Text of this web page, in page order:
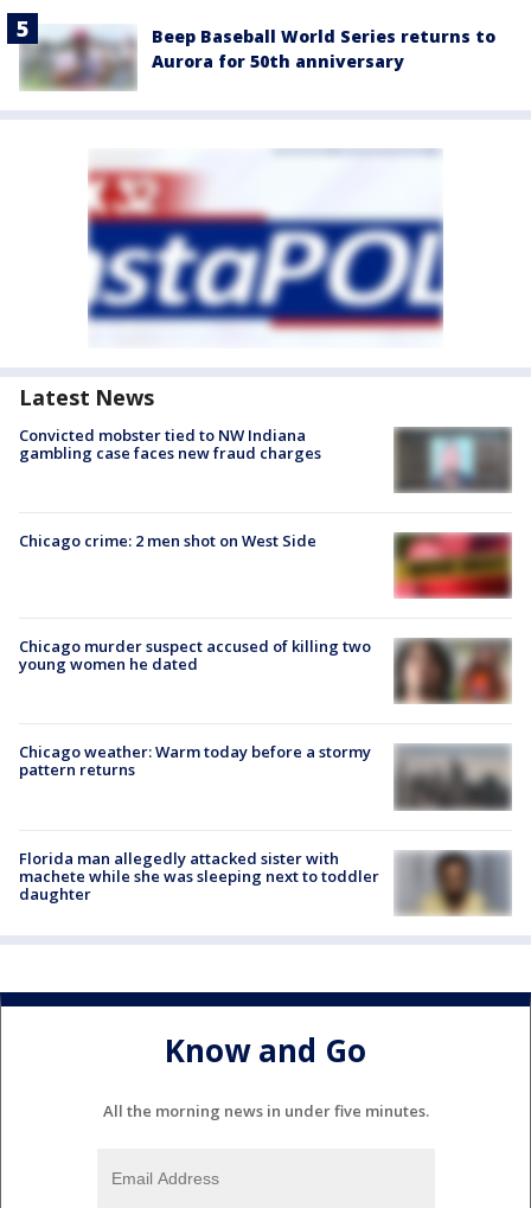
Beep Baseball World Series returns to
Aurora for 50th anniversary
Latest News
Convicted mobster tied to NW Indiana
gambling case faces new fraud charges
Chicago crime: 2 men shot on West Side
Chicago murder suspect accused of killing two
young women he dated
Chicago weather: Warm today before a stormy
pattern returns
Florida man allegedly attacked sister with
machete while she was sleeping next to toddler
daughter
Know and Go
All the morning news in under five minutes.